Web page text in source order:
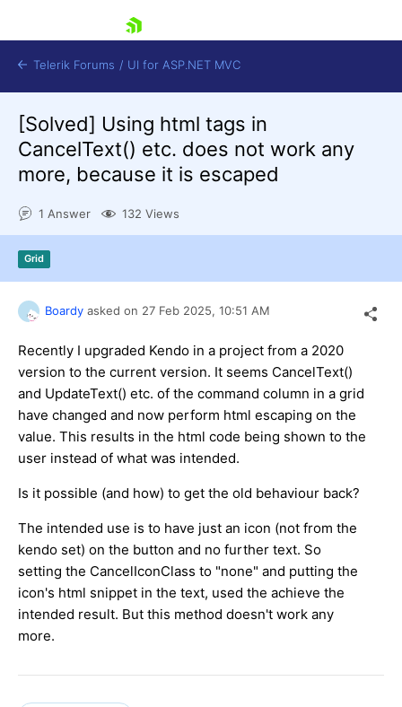
Shopping cart
Try now
Telerik Forums / UI for ASP.NET MVC
[Solved] Using html tags in
CancelText() etc. does not work any
more, because it is escaped
1 Answer 132 Views
Grid
Boardy asked on 27 Feb 2025, 10:51 AM
Recently I upgraded Kendo in a project from a 2020
version to the current version. It seems CancelText()
and UpdateText() etc. of the command column in a grid
have changed and now perform html escaping on the
value. This results in the html code being shown to the
user instead of what was intended.
Is it possible (and how) to get the old behaviour back?
The intended use is to have just an icon (not from the
kendo set) on the button and no further text. So
setting the CancelIconClass to "none" and putting the
icon's html snippet in the text, used the achieve the
intended result. But this method doesn't work any
more.